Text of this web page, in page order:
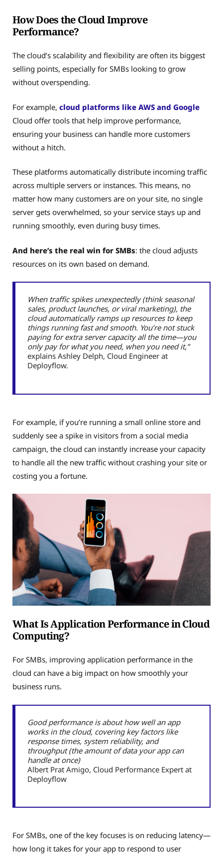
How Does the Cloud Improve
Performance?
The cloud’s scalability and flexibility are often its biggest
selling points, especially for SMBs looking to grow
without overspending.
For example, cloud platforms like AWS and Google
Cloud offer tools that help improve performance,
ensuring your business can handle more customers
without a hitch.
These platforms automatically distribute incoming traffic
across multiple servers or instances. This means, no
matter how many customers are on your site, no single
server gets overwhelmed, so your service stays up and
running smoothly, even during busy times.
And here’s the real win for SMBs: the cloud adjusts
resources on its own based on demand.
When traffic spikes unexpectedly (think seasonal
sales, product launches, or viral marketing), the
cloud automatically ramps up resources to keep
things running fast and smooth. You’re not stuck
paying for extra server capacity all the time—you
only pay for what you need, when you need it,”
explains Ashley Delph, Cloud Engineer at
Deployflow.
For example, if you’re running a small online store and
suddenly see a spike in visitors from a social media
campaign, the cloud can instantly increase your capacity
to handle all the new traffic without crashing your site or
costing you a fortune.
What Is Application Performance in Cloud
Computing?
For SMBs, improving application performance in the
cloud can have a big impact on how smoothly your
business runs.
Good performance is about how well an app
works in the cloud, covering key factors like
response times, system reliability, and
throughput (the amount of data your app can
handle at once)
Albert Prat Amigo, Cloud Performance Expert at
Deployflow
For SMBs, one of the key focuses is on reducing latency—
how long it takes for your app to respond to user